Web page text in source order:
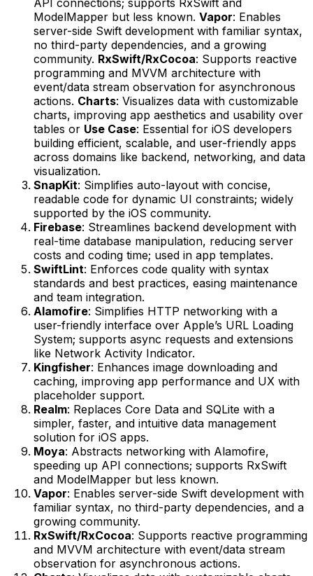
ModelMapper but less known. Vapor: Enables
server-side Swift development with familiar syntax,
no third-party dependencies, and a growing
community. RxSwift/RxCocoa: Supports reactive
programming and MVVM architecture with
event/data stream observation for asynchronous
actions. Charts: Visualizes data with customizable
charts, improving app aesthetics and usability over
tables or Use Case: Essential for iOS developers
building efficient, scalable, and user-friendly apps
across domains like backend, networking, and data
visualization.
SnapKit: Simplifies auto-layout with concise,
readable code for dynamic UI constraints; widely
supported by the iOS community.
Firebase: Streamlines backend development with
real-time database manipulation, reducing server
costs and coding time; used in app templates.
SwiftLint: Enforces code quality with syntax
standards and best practices, easing maintenance
and team integration.
Alamofire: Simplifies HTTP networking with a
user-friendly interface over Apple’s URL Loading
System; supports async requests and extensions
like Network Activity Indicator.
Kingfisher: Enhances image downloading and
caching, improving app performance and UX with
placeholder support.
Realm: Replaces Core Data and SQLite with a
simpler, faster, and intuitive data management
solution for iOS apps.
Moya: Abstracts networking with Alamofire,
speeding up API connections; supports RxSwift
and ModelMapper but less known.
Vapor: Enables server-side Swift development with
familiar syntax, no third-party dependencies, and a
growing community.
RxSwift/RxCocoa: Supports reactive programming
and MVVM architecture with event/data stream
observation for asynchronous actions.